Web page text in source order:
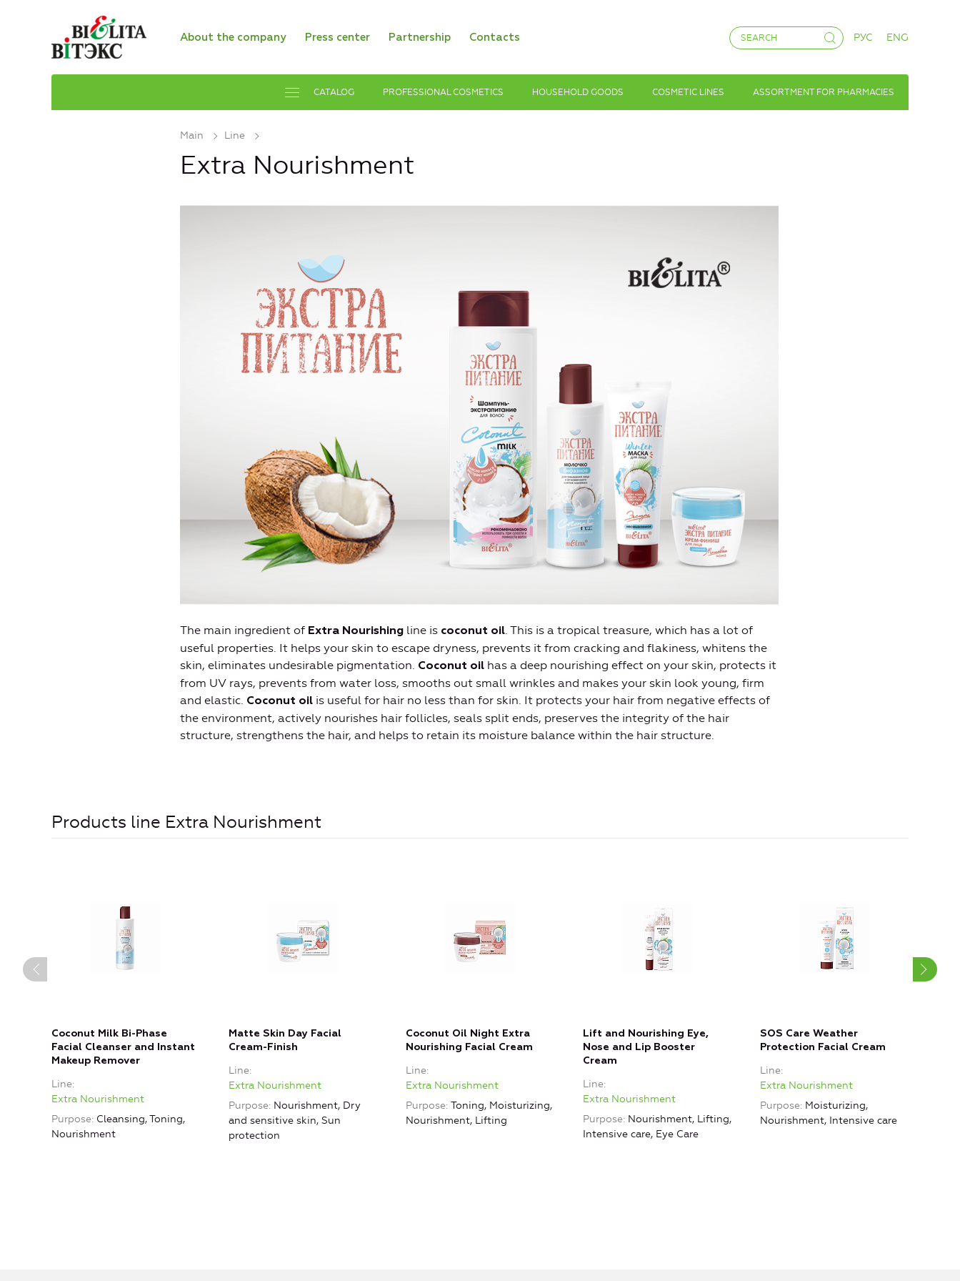
About the company Press center Partnership Contacts РУС ENG
CATALOG PROFESSIONAL COSMETICS HOUSEHOLD GOODS COSMETIC LINES ASSORTMENT FOR PHARMACIES
Main Line
Extra Nourishment
The main ingredient of Extra Nourishing line is coconut oil. This is a tropical treasure, which has a lot of
useful properties. It helps your skin to escape dryness, prevents it from cracking and flakiness, whitens the
skin, eliminates undesirable pigmentation. Coconut oil has a deep nourishing effect on your skin, protects it
from UV rays, prevents from water loss, smooths out small wrinkles and makes your skin look young, firm
and elastic. Coconut oil is useful for hair no less than for skin. It protects your hair from negative effects of
the environment, actively nourishes hair follicles, seals split ends, preserves the integrity of the hair
structure, strengthens the hair, and helps to retain its moisture balance within the hair structure.
Products line Extra Nourishment
Coconut Milk Bi-Phase
Facial Cleanser and Instant
Makeup Remover
Line
Extra Nourishment
Purpose Cleansing, Toning,
Nourishment
Matte Skin Day Facial
Cream-Finish
Line
Extra Nourishment
Purpose Nourishment, Dry
and sensitive skin, Sun
protection
Coconut Oil Night Extra
Nourishing Facial Cream
Line
Extra Nourishment
Purpose Toning, Moisturizing,
Nourishment, Lifting
Lift and Nourishing Eye,
Nose and Lip Booster
Cream
Line
Extra Nourishment
Purpose Nourishment, Lifting,
Intensive care, Eye Care
SOS Care Weather
Protection Facial Cream
Line
Extra Nourishment
Purpose Moisturizing,
Nourishment, Intensive care